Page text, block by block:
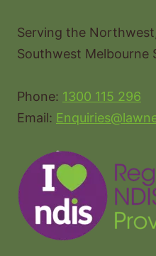
Serving the
Southwest Melbourne
Phone: 1300 115 296
Email: